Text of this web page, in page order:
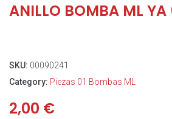
ANILLO BOMBA ML YA
SKU: 00090241
Category: Piezas 01 Bombas ML
2,00 €